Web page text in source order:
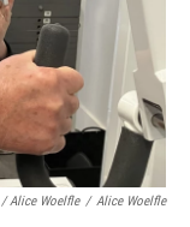
/Alice Woelfle / Alice Woelfle